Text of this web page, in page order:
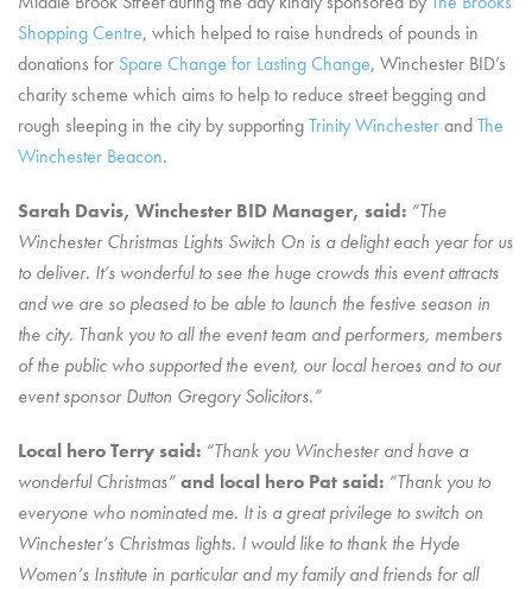
Shopping Centre, which helped to raise hundreds of pounds in
donations for Spare Change for Lasting Change, Winchester BID’s
charity scheme which aims to help to reduce street begging and
rough sleeping in the city by supportingTrinity WinchesterandThe
Winchester Beacon.
Sarah Davis, Winchester BID Manager, said: “The
Winchester Christmas Lights Switch On is a delight each year for us
to deliver. It’s wonderful to see the huge crowds this event attracts
and we are so pleased to be able to launch the festive season in
the city. Thank you to all the event team and performers, members
of the public who supported the event, our local heroes and to our
event sponsor Dutton Gregory Solicitors.”
Local hero Terry said: “Thank you Winchester and have a
wonderful Christmas”and local hero Pat said: “Thank you to
everyone who nominated me. It is a great privilege to switch on
Winchester’s Christmas lights. I would like to thank the Hyde
Women’s Institute in particular and my family and friends for all